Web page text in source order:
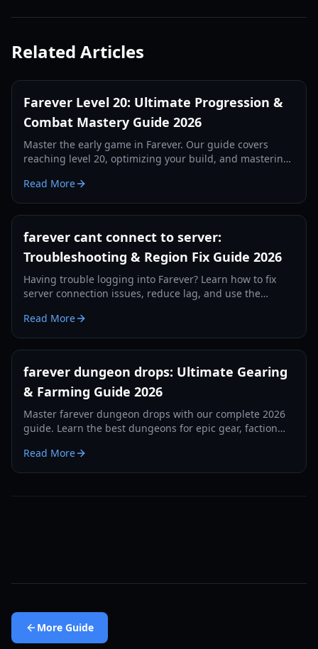
Related Articles
Farever Level 20: Ultimate Progression &
Combat Mastery Guide 2026
Master the early game in Farever. Our guide covers
reaching level 20, optimizing your build, and mastering
Read More
farever cant connect to server:
Troubleshooting & Region Fix Guide 2026
Having trouble logging into Farever? Learn how to fix
server connection issues, reduce lag, and use the
Read More
farever dungeon drops: Ultimate Gearing
& Farming Guide 2026
Master farever dungeon drops with our complete 2026
guide. Learn the best dungeons for epic gear, faction
Read More
More Guide